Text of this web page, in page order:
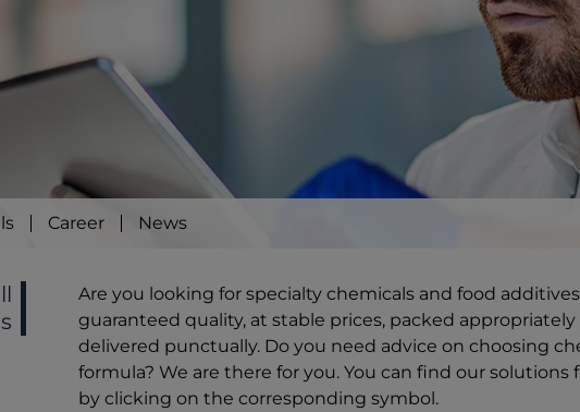
Career News
Are you looking for specialty chemicals and food
guaranteed quality, at stable prices, packed
delivered punctually. Do you need advice on choosing
formula? We are there for you. You can find our
by clicking on the corresponding symbol.